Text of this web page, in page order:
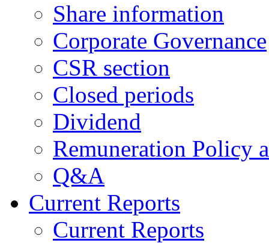
Share information
Corporate Governance
CSR section
Closed periods
Dividend
Remuneration Policy
Q&A
Current Reports
Current Reports